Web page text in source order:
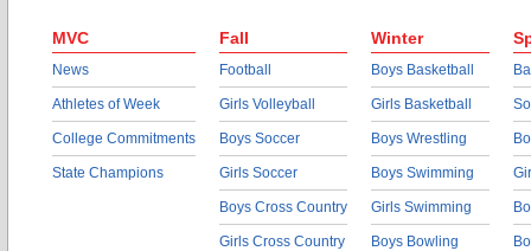
MVC
News
Athletes of Week
College Commitments
State Champions
Fall
Football
Girls Volleyball
Boys Soccer
Girls Soccer
Boys Cross Country
Girls Cross Country
Winter
Boys Basketball
Girls Basketball
Boys Wrestling
Boys Swimming
Girls Swimming
Boys Bowling